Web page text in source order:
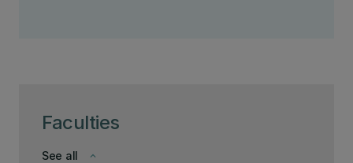
Faculties
keyboard_arrow_down
See all